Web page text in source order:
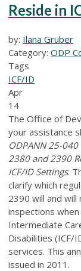
Reside in
by: Ilana Gruber
Category: ODP
Tags
ICF/ID
Apr
14
The Office of
your assistance
ODPANN 25-
2380 and 2390
ICF/ID Settings.
clarify which
2390 will and
inspections
Intermediate
Disabilities (ICF/
services. This
issued in 2011.